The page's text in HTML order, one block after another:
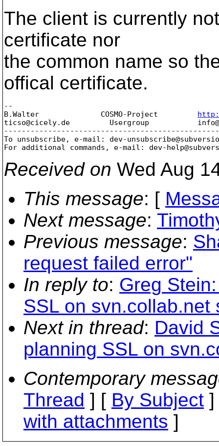
The client is currently
certificate nor
the common name so
offical certificate.
--
B.Walter              COSMO-Project
ticso@cicely. de         Usergroup
To unsubscribe, e-mail: dev-
For additional commands, e-mail: dev-
Received on Wed Aug
This message: [
Next message:
Previous message:
request failed error"
In reply to: Greg
SSL on svn.collab.net
Next in thread: David
planning SSL on
Contemporary
Thread ] [ By Subject
with attachments ]